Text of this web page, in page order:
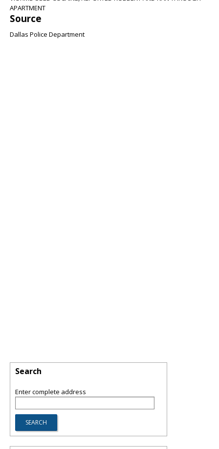
APARTMENT
Source
Dallas Police Department
Search
Enter complete address